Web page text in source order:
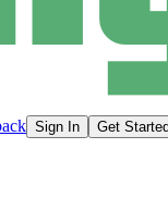
Sign In Get Started